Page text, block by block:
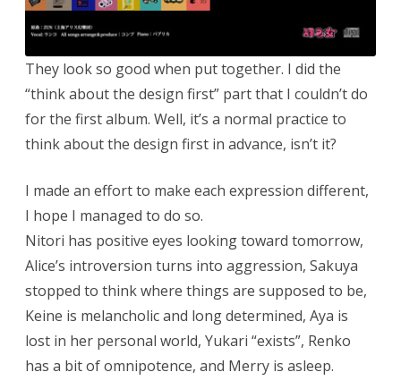
They look so good when put together. I did the
“think about the design first” part that I couldn’t do
for the first album. Well, it’s a normal practice to
think about the design first in advance, isn’t it?
I made an effort to make each expression different,
I hope I managed to do so.
Nitori has positive eyes looking toward tomorrow,
Alice’s introversion turns into aggression, Sakuya
stopped to think where things are supposed to be,
Keine is melancholic and long determined, Aya is
lost in her personal world, Yukari “exists”, Renko
has a bit of omnipotence, and Merry is asleep.